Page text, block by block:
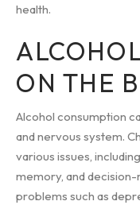
health.
ON THE
Alcohol consumption
and nervous system.
various issues,
memory, and decision-
problems such as